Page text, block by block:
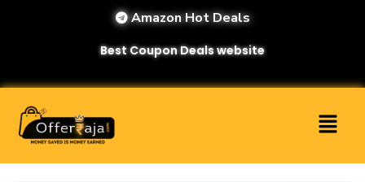
Amazon Hot Deals
Best Coupon Deals website